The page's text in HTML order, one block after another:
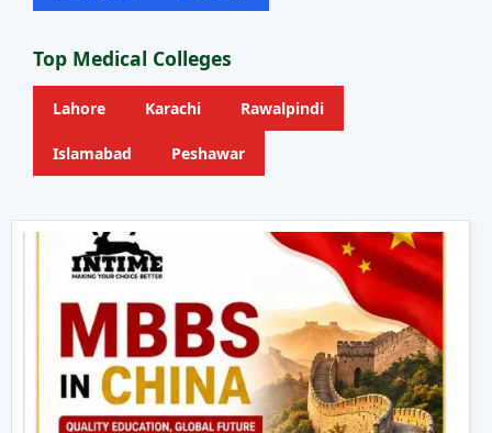
Top Medical Colleges
Lahore Karachi Rawalpindi
Islamabad Peshawar